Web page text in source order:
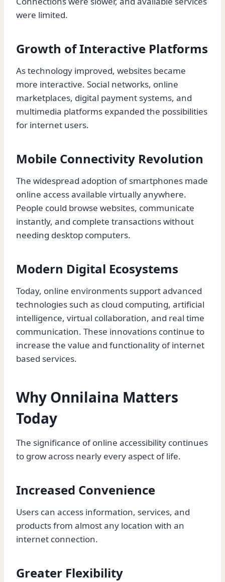
were limited.
Growth of Interactive Platforms
As technology improved, websites became
more interactive. Social networks, online
marketplaces, digital payment systems, and
multimedia platforms expanded the possibilities
for internet users.
Mobile Connectivity Revolution
The widespread adoption of smartphones made
online access available virtually anywhere.
People could browse websites, communicate
instantly, and complete transactions without
needing desktop computers.
Modern Digital Ecosystems
Today, online environments support advanced
technologies such as cloud computing, artificial
intelligence, virtual collaboration, and real time
communication. These innovations continue to
increase the value and functionality of internet
based services.
Why Onnilaina Matters
Today
The significance of online accessibility continues
to grow across nearly every aspect of life.
Increased Convenience
Users can access information, services, and
products from almost any location with an
internet connection.
Greater Flexibility